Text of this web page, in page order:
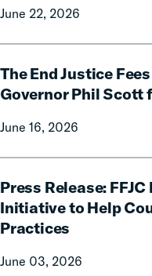
June 22, 2026
of
The End Justice
Governor Phil Scott
June 16, 2026
End
Justice
Campaign
Phil
Scott
for
H.635
Press Release:
Initiative to Help
Practices
June 03, 2026
Release:
FFJC
Launches
Initiative